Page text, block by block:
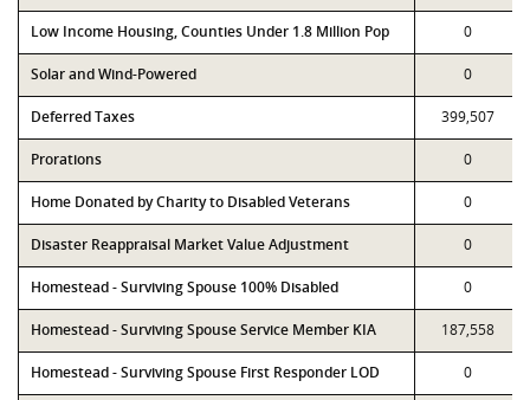
Low Income Housing, Counties Under 1.8 Million Pop 0
Solar and Wind-Powered 0
Deferred Taxes 399,507
Prorations 0
Home Donated by Charity to Disabled Veterans 0
Disaster Reappraisal Market Value Adjustment 0
Homestead - Surviving Spouse 100% Disabled 0
Homestead - Surviving Spouse Service Member KIA 187,558
Homestead - Surviving Spouse First Responder LOD 0